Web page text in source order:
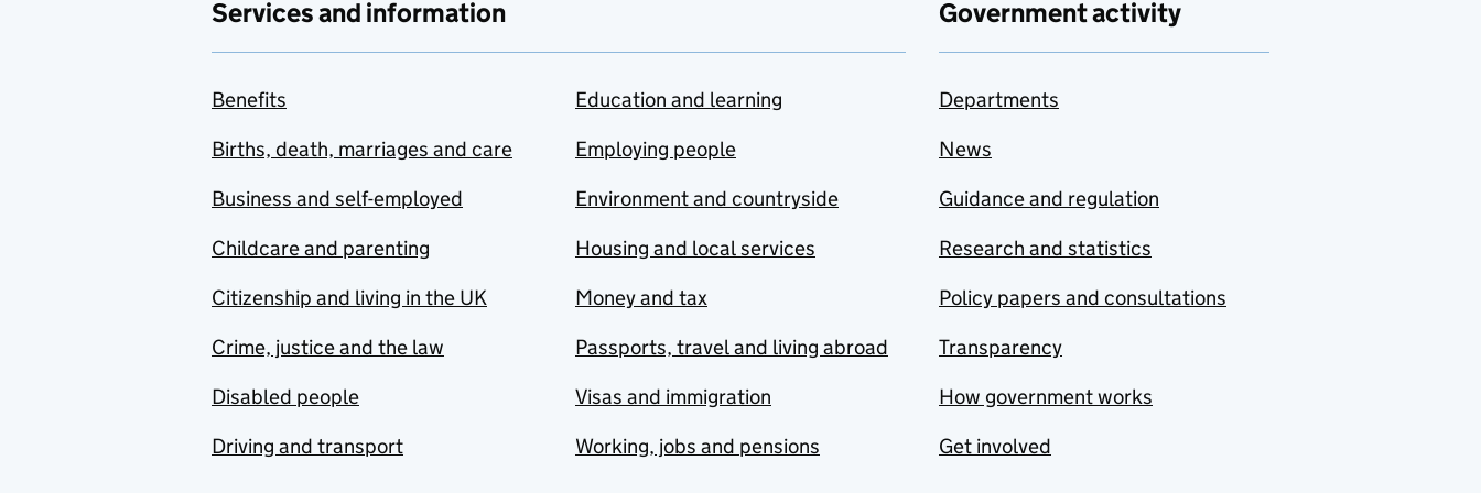
Services and information
Benefits
Births, death, marriages and care
Business and self-employed
Childcare and parenting
Citizenship and living in the UK
Crime, justice and the law
Disabled people
Driving and transport
Education and learning
Employing people
Environment and countryside
Housing and local services
Money and tax
Passports, travel and living abroad
Visas and immigration
Working, jobs and pensions
Government activity
Departments
News
Guidance and regulation
Research and statistics
Policy papers and consultations
Transparency
How government works
Get involved